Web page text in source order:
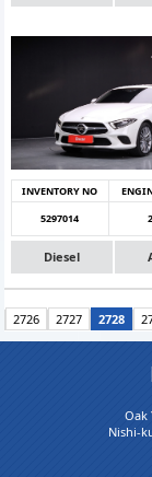
INVENTORY NO
5297014
Diesel
2726 2727 2728
Oak
Nishi-